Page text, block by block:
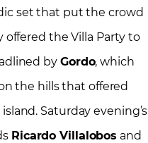
set that put the crowd
offered the Villa Party to
by Gordo, which
the hills that offered
Saturday evening’s
Ricardo Villalobos and